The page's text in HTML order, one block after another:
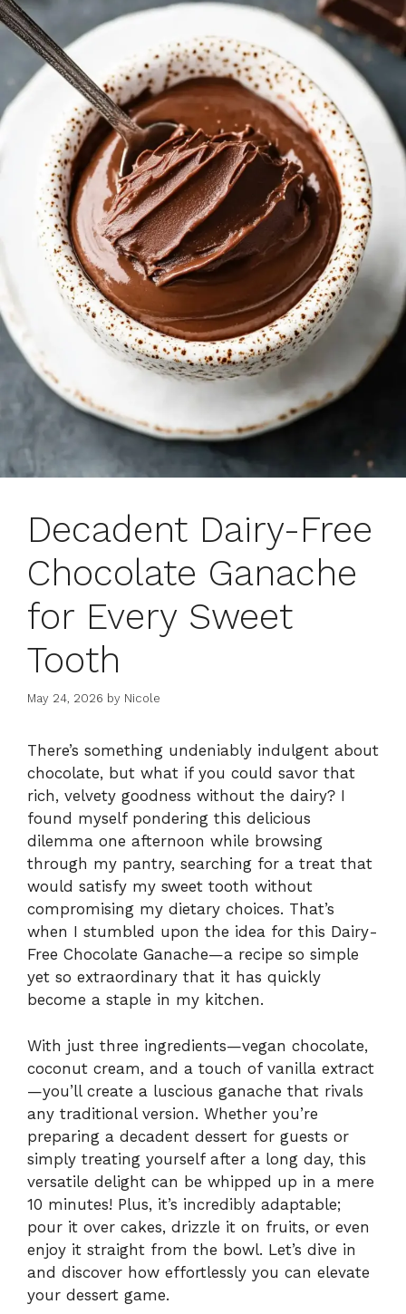
Decadent Dairy-Free
Chocolate Ganache
for Every Sweet
Tooth
May 24, 2026 by Nicole
There’s something undeniably indulgent about
chocolate, but what if you could savor that
rich, velvety goodness without the dairy? I
found myself pondering this delicious
dilemma one afternoon while browsing
through my pantry, searching for a treat that
would satisfy my sweet tooth without
compromising my dietary choices. That’s
when I stumbled upon the idea for this Dairy-
Free Chocolate Ganache—a recipe so simple
yet so extraordinary that it has quickly
become a staple in my kitchen.
With just three ingredients—vegan chocolate,
coconut cream, and a touch of vanilla extract
—you’ll create a luscious ganache that rivals
any traditional version. Whether you’re
preparing a decadent dessert for guests or
simply treating yourself after a long day, this
versatile delight can be whipped up in a mere
10 minutes! Plus, it’s incredibly adaptable;
pour it over cakes, drizzle it on fruits, or even
enjoy it straight from the bowl. Let’s dive in
and discover how effortlessly you can elevate
your dessert game.